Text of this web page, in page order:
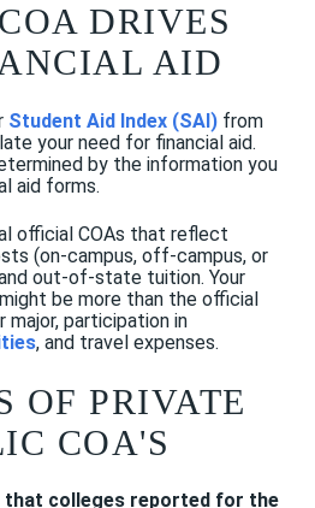
DRIVES
AID
Student Aid Index (SAI) from
your need for financial aid.
by the information you
aid forms.
official COAs that reflect
(on-campus, off-campus, or
out-of-state tuition. Your
be more than the official
major, participation in
, and travel expenses.
OF PRIVATE
COA'S
that colleges reported for the